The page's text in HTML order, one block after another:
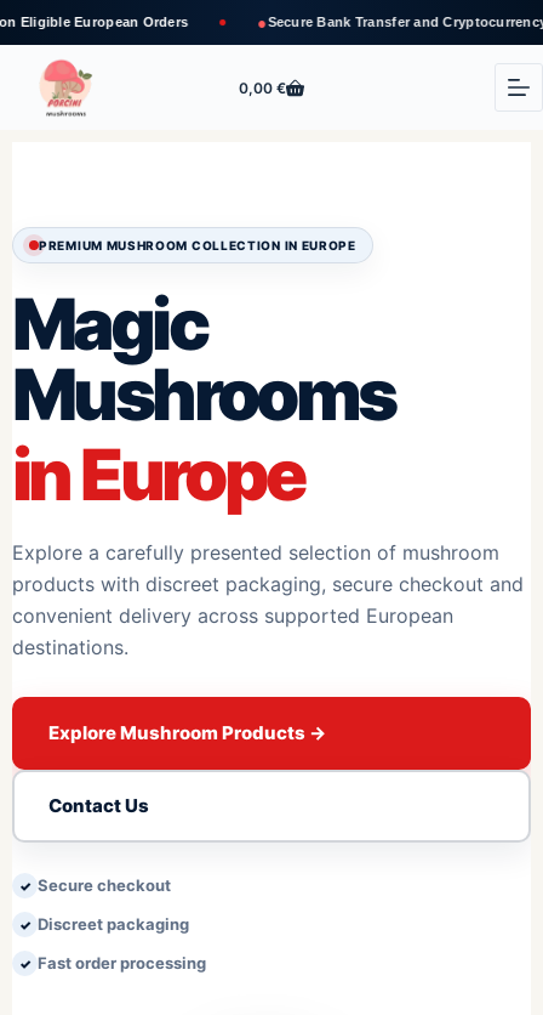
Orders ●Secure Bank Transfer and Cryptocurrency Payments
0,00 €
PREMIUM MUSHROOM COLLECTION IN EUROPE
Magic
Mushrooms
in Europe
Explore a carefully presented selection of mushroom
products with discreet packaging, secure checkout and
convenient delivery across supported European
destinations.
Explore Mushroom Products →
Contact Us
Secure checkout
Discreet packaging
Fast order processing